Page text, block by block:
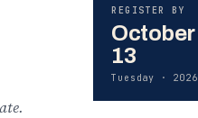
REGISTER BY
October
13
Tuesday · 2026